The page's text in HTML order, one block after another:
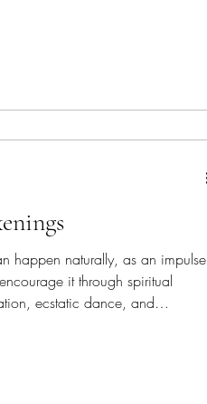
happen naturally, as an impulse
it through spiritual
ecstatic dance, and